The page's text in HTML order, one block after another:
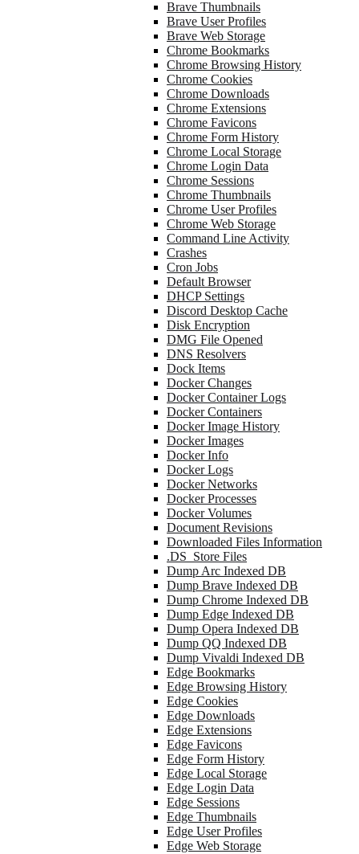
Brave Thumbnails
Brave User Profiles
Brave Web Storage
Chrome Bookmarks
Chrome Browsing History
Chrome Cookies
Chrome Downloads
Chrome Extensions
Chrome Favicons
Chrome Form History
Chrome Local Storage
Chrome Login Data
Chrome Sessions
Chrome Thumbnails
Chrome User Profiles
Chrome Web Storage
Command Line Activity
Crashes
Cron Jobs
Default Browser
DHCP Settings
Discord Desktop Cache
Disk Encryption
DMG File Opened
DNS Resolvers
Dock Items
Docker Changes
Docker Container Logs
Docker Containers
Docker Image History
Docker Images
Docker Info
Docker Logs
Docker Networks
Docker Processes
Docker Volumes
Document Revisions
Downloaded Files Information
.DS_Store Files
Dump Arc Indexed DB
Dump Brave Indexed DB
Dump Chrome Indexed DB
Dump Edge Indexed DB
Dump Opera Indexed DB
Dump QQ Indexed DB
Dump Vivaldi Indexed DB
Edge Bookmarks
Edge Browsing History
Edge Cookies
Edge Downloads
Edge Extensions
Edge Favicons
Edge Form History
Edge Local Storage
Edge Login Data
Edge Sessions
Edge Thumbnails
Edge User Profiles
Edge Web Storage